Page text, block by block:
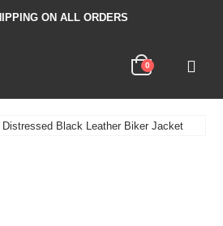
ON ALL ORDERS
0